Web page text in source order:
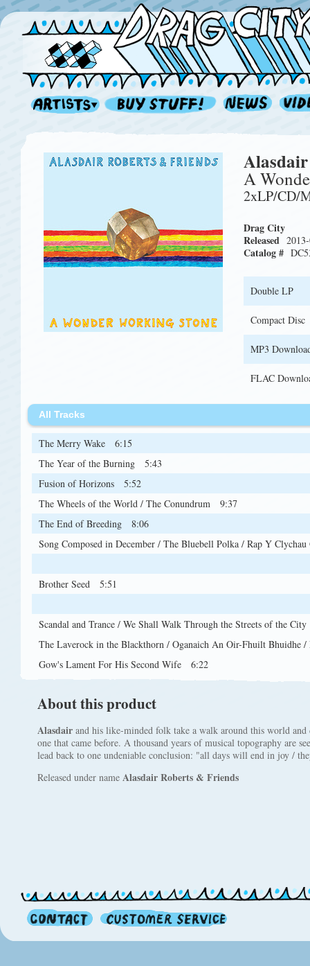
A
2xLP/CD/
Drag City
Released
Catalog #
Double LP
Compact Disc
MP3
FLAC
All Tracks
The Merry Wake
6:15
The Year of the Burning
5:43
Fusion of Horizons
5:52
The Wheels of the World / The Conundrum
9:37
The End of Breeding
8:06
Song Composed in December / The Bluebell Polka / Rap Y Clychau
Brother Seed
5:51
Scandal and Trance / We Shall Walk Through the Streets of the City
The Laverock in the Blackthorn / Oganaich An Oir-Fhuilt Bhuidhe /
Gow's Lament For His Second Wife
6:22
About this product
Alasdair and his like-minded folk take a walk around this world
one that came before. A thousand years of musical topography are
lead back to one undeniable conclusion: "all days will end in joy /
Released under name Alasdair Roberts & Friends